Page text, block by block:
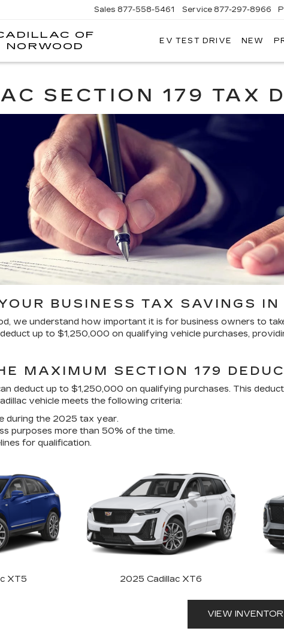
OF
NORWOOD
CADILLAC
Sales 877-558-5461 Service 877-297-8966
EV TEST DRIVE NEW
SECTION 179 TAX
BUSINESS TAX SAVINGS
we understand how important it is for business owners to
up to $1,250,000 on qualifying vehicle purchases,
MAXIMUM SECTION 179
deduct up to $1,250,000 on qualifying purchases. This
vehicle meets the following criteria:
during the 2025 tax year.
purposes more than 50% of the time.
for qualification.
XT5 2025 Cadillac XT6
VIEW